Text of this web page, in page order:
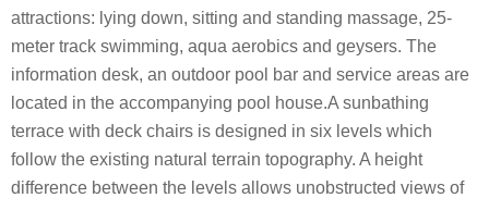
attractions: lying down, sitting and standing massage, 25-
meter track swimming, aqua aerobics and geysers. The
information desk, an outdoor pool bar and service areas are
located in the accompanying pool house.A sunbathing
terrace with deck chairs is designed in six levels which
follow the existing natural terrain topography. A height
difference between the levels allows unobstructed views of